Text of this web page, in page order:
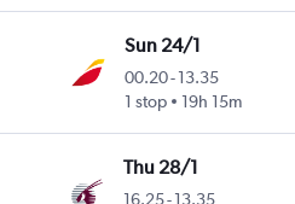
Sun 24/1
00.20- 13.35
1 stop
19h 15m
Thu 28/1
16.25-13.35